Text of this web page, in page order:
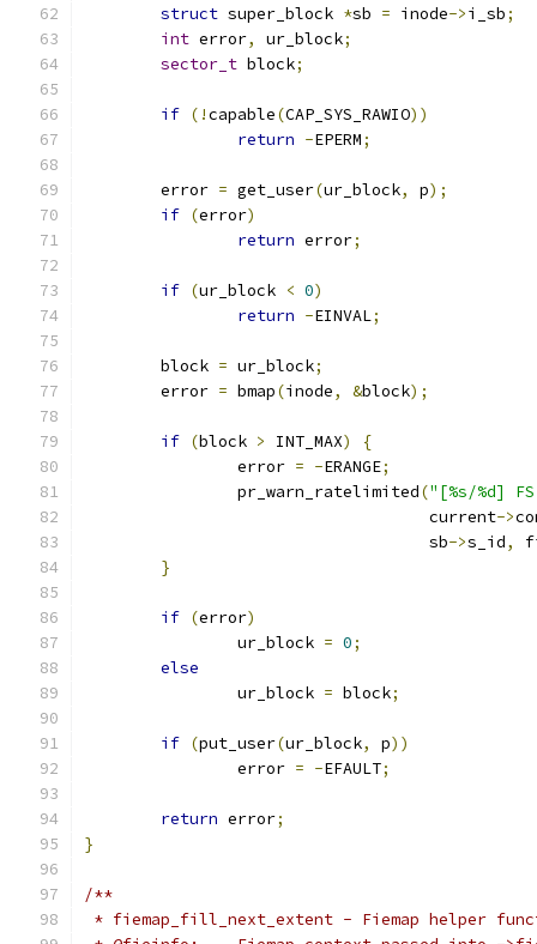
struct super_block *sb = inode->i_sb;
int error, ur_block;
sector_t block;
if (!capable(CAP_SYS_RAWIO))
return -EPERM;
	error
= get_user(ur_block, p);
if (error)
return error;
if (ur_block < 0)
return -EINVAL;
	block
= ur_block;
	error
= bmap(inode, &block);
if (block > INT_MAX)
{
		error
= -ERANGE;
		pr_warn_ratelimited
("[%s/%d]
				    current
->
				    sb
->s_id,
}
if (error)
		ur_block
= 0;
else
		ur_block
= block;
if (put_user(ur_block, p))
		error
= -EFAULT;
return error;
}
/**
* fiemap_fill_next_extent - Fiemap helper